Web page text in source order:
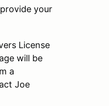
your
License
will be
a
Joe